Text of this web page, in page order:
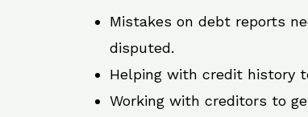
Mistakes on debt reports
disputed.
Helping with credit history
Working with creditors to